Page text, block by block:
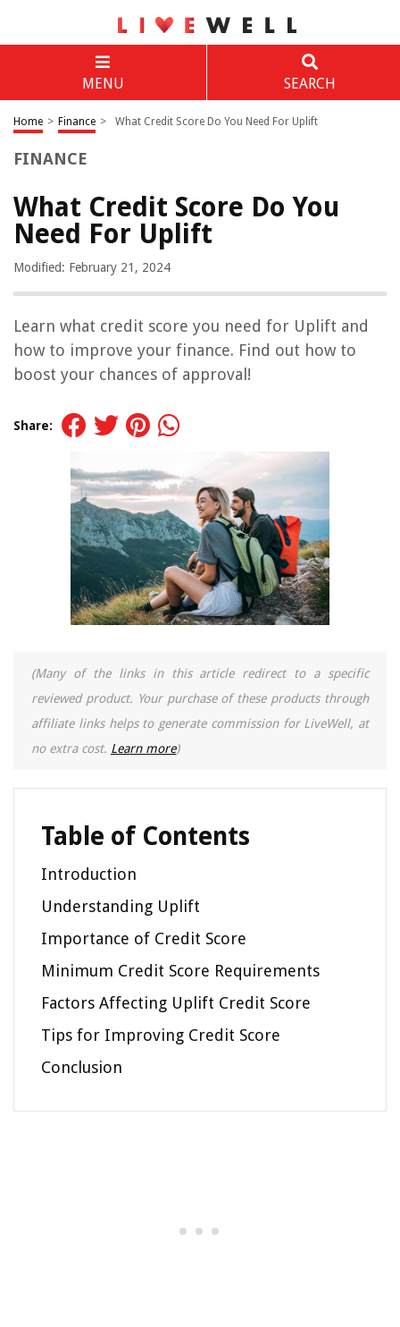
MENU SEARCH
Home > Finance > What Credit Score Do You Need For Uplift
FINANCE
What Credit Score Do You
Need For Uplift
Modified: February 21, 2024
Learn what credit score you need for Uplift and
how to improve your finance. Find out how to
boost your chances of approval!
Share:
(Many of the links in this article redirect to a specific
reviewed product. Your purchase of these products through
affiliate links helps to generate commission for LiveWell, at
no extra cost. Learn more)
Table of Contents
Introduction
Understanding Uplift
Importance of Credit Score
Minimum Credit Score Requirements
Factors Affecting Uplift Credit Score
Tips for Improving Credit Score
Conclusion